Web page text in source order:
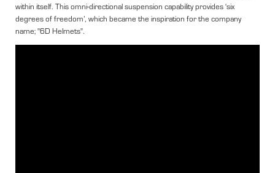
within itself. This omni-directional suspension capability provides ‘six
degrees of freedom’, which became the inspiration for the company
name; "6D Helmets".